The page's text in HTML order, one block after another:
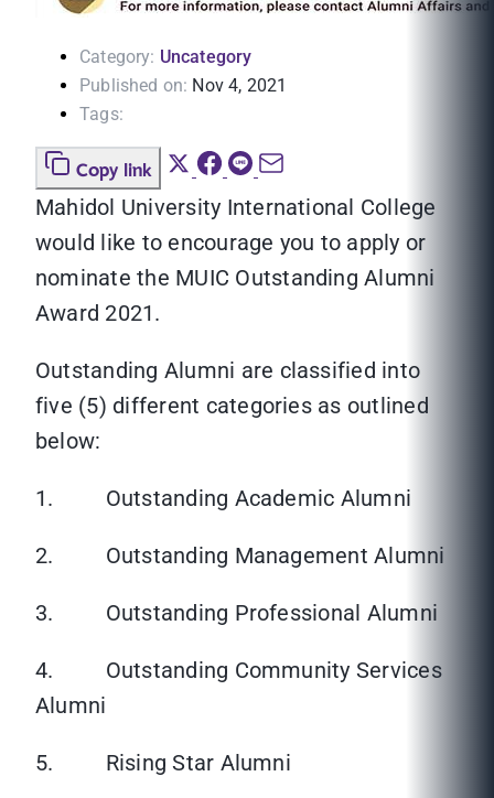
Category: Uncategory
Published on: Nov 4, 2021
Tags:
Copy link
Mahidol University International College
would like to encourage you to apply or
nominate the MUIC Outstanding Alumni
Award 2021.
Outstanding Alumni are classified into
five (5) different categories as outlined
below:
1. Outstanding Academic Alumni
2. Outstanding Management Alumni
3. Outstanding Professional Alumni
4. Outstanding Community Services
Alumni
5. Rising Star Alumni